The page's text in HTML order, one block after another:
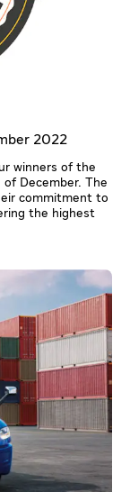
2022
winners of the
December. The
commitment to
the highest